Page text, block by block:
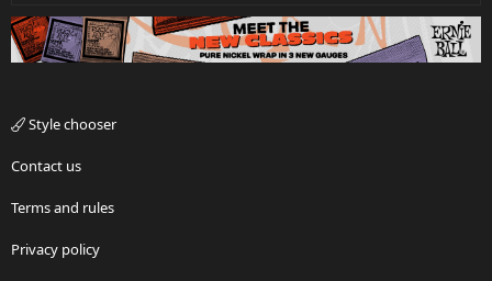
Style chooser
Contact us
Terms and rules
Privacy policy